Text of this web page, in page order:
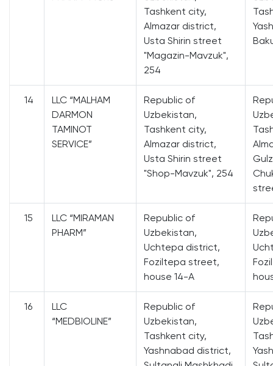
Tashkent city,
Almazar district,
Usta Shirin street
"Magazin-Mavzuk",
254
14
LLC “MALHAM
DARMON
TAMINOT
SERVICE”
Republic of
Uzbekistan,
Tashkent city,
Almazar district,
Usta Shirin street
"Shop-Mavzuk", 254
15
LLC “MIRAMAN
PHARM”
Republic of
Uzbekistan,
Uchtepa district,
Foziltepa street,
house 14-A
16
LLC
“MEDBIOLINE”
Republic of
Uzbekistan,
Tashkent city,
Yashnabad district,